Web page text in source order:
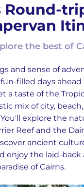
Round-
the best of
and sense of
filled days ahead
a taste of the
mix of city,
explore the
Reef and the
ancient
enjoy the laid-
of Cairns.